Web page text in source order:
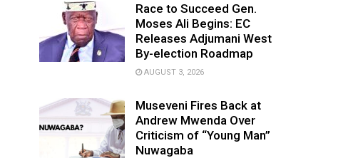
Race to Succeed Gen.
Moses Ali Begins: EC
Releases Adjumani West
By-election Roadmap
AUGUST 3, 2026
Museveni Fires Back at
Andrew Mwenda Over
Criticism of “Young Man”
Nuwagaba